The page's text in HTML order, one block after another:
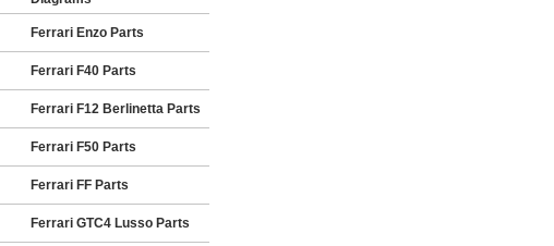
Ferrari Enzo Parts
Ferrari F40 Parts
Ferrari F12 Berlinetta Parts
Ferrari F50 Parts
Ferrari FF Parts
Ferrari GTC4 Lusso Parts